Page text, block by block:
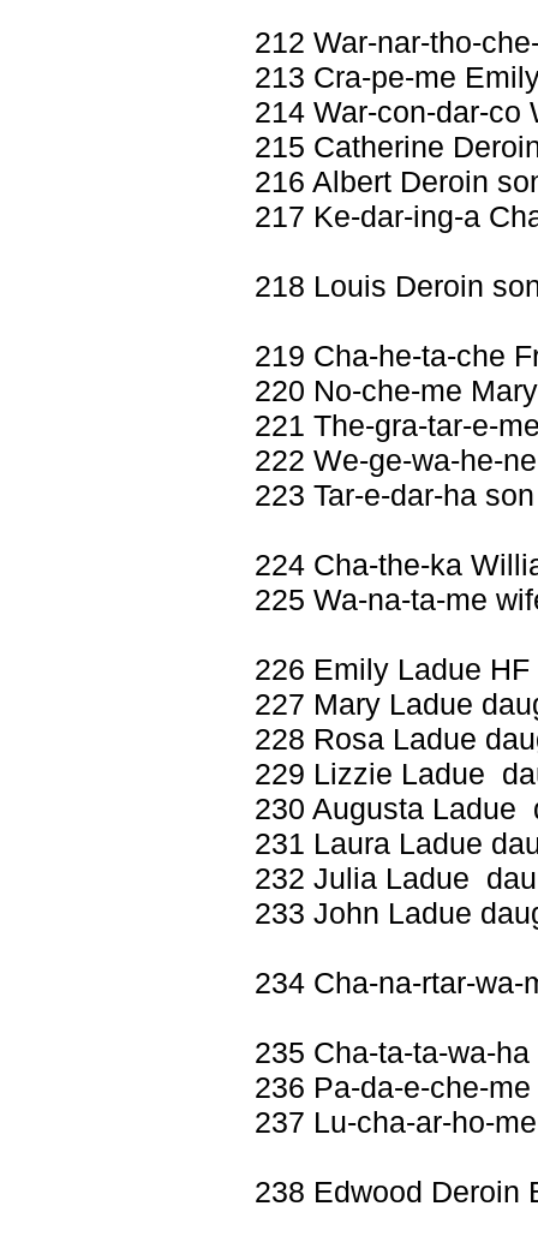
212 War-nar-tho-
213 Cra-pe-me
214 War-con-dar-co
215 Catherine
216 Albert Deroin
217 Ke-dar-ing-a
218 Louis Deroin
219 Cha-he-ta-che
220 No-che-me
221 The-gra-tar-e-
222 We-ge-wa-he-
223 Tar-e-dar-ha
224 Cha-the-ka
225 Wa-na-ta-me
226 Emily Ladue HF
227 Mary Ladue
228 Rosa Ladue
229 Lizzie Ladue
230 Augusta Ladue
231 Laura Ladue
232 Julia Ladue
233 John Ladue
234 Cha-na-rtar-wa-
235 Cha-ta-ta-wa-
236 Pa-da-e-che-
237 Lu-cha-ar-ho-
238 Edwood Deroin